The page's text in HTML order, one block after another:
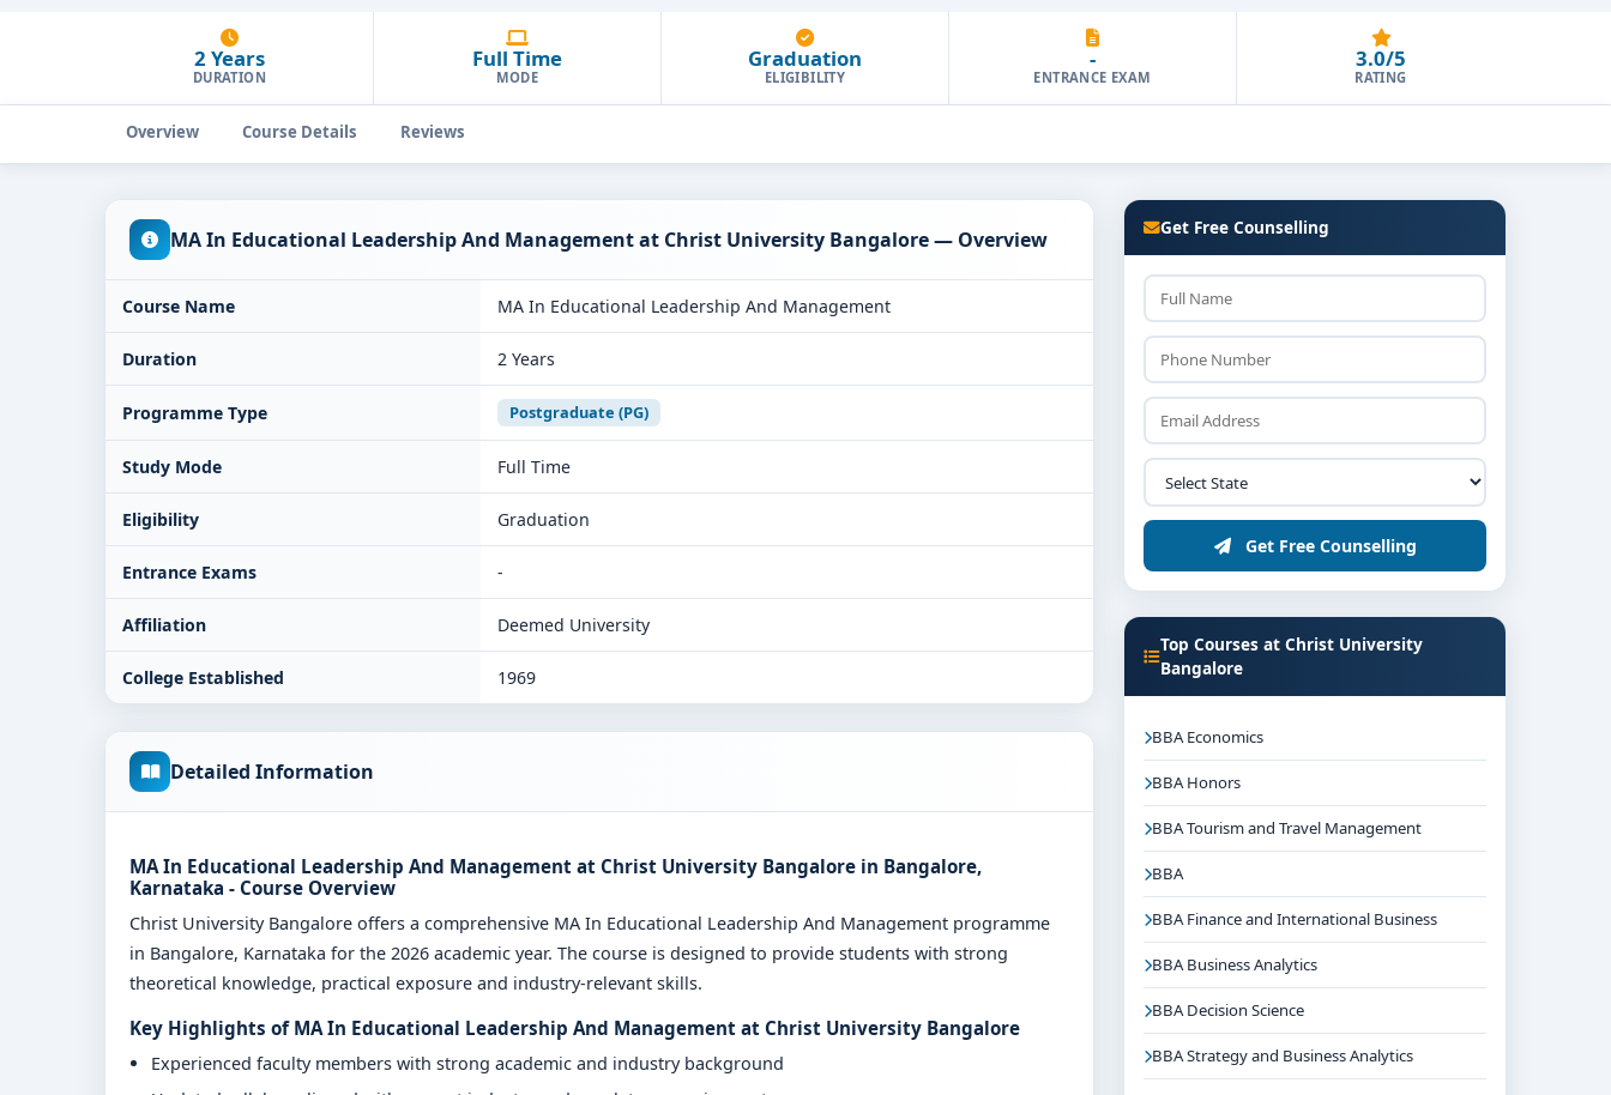
2 Years
DURATION
Full Time
MODE
Graduation
ELIGIBILITY
-
ENTRANCE EXAM
3.0/5
RATING
Overview Course Details Reviews
MA In Educational Leadership And Management at Christ University Bangalore — Overview
Course Name MA In Educational Leadership And Management
Duration 2 Years
Programme Type Postgraduate (PG)
Study Mode Full Time
Eligibility Graduation
Entrance Exams -
Affiliation Deemed University
College Established 1969
Detailed Information
MA In Educational Leadership And Management at Christ University Bangalore in Bangalore,
Karnataka - Course Overview
Christ University Bangalore offers a comprehensive MA In Educational Leadership And Management programme
in Bangalore, Karnataka for the 2026 academic year. The course is designed to provide students with strong
theoretical knowledge, practical exposure and industry-relevant skills.
Key Highlights of MA In Educational Leadership And Management at Christ University Bangalore
Experienced faculty members with strong academic and industry background
Get Free Counselling
Get Free Counselling
Top Courses at Christ University
Bangalore
BBA Economics
BBA Honors
BBA Tourism and Travel Management
BBA
BBA Finance and International Business
BBA Business Analytics
BBA Decision Science
BBA Strategy and Business Analytics